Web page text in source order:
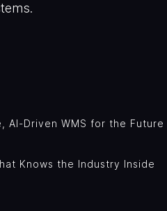
AI-Driven WMS for the Future
Knows the Industry Inside